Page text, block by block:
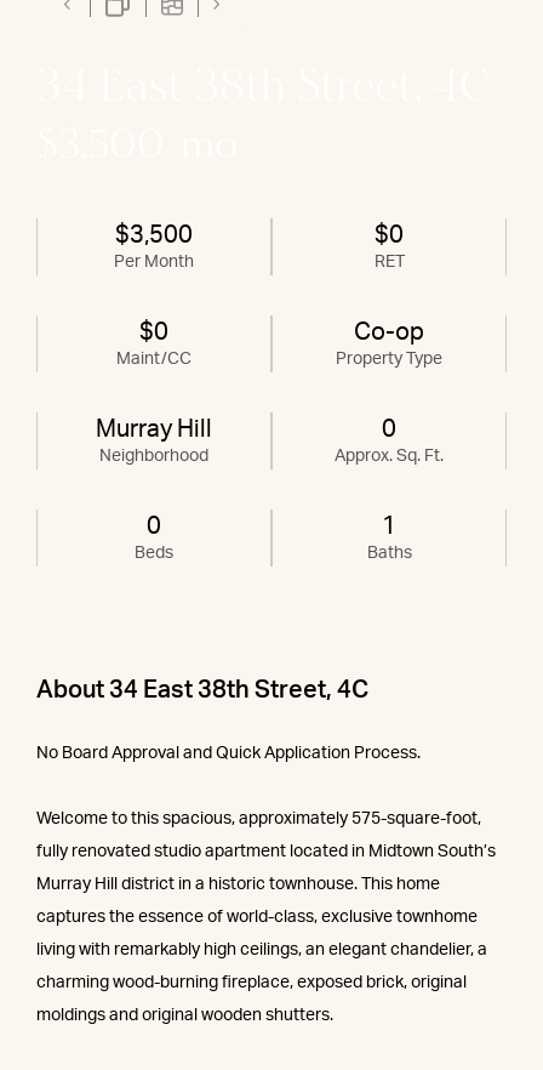
$3,500
Per Month
$0
RET
$0
Maint/CC
Co-op
Property Type
Murray Hill
Neighborhood
0
Approx. Sq. Ft.
0
Beds
1
Baths
About 34 East 38th Street, 4C
No Board Approval and Quick Application Process.
Welcome to this spacious, approximately 575-square-foot,
fully renovated studio apartment located in Midtown South’s
Murray Hill district in a historic townhouse. This home
captures the essence of world-class, exclusive townhome
living with remarkably high ceilings, an elegant chandelier, a
charming wood-burning fireplace, exposed brick, original
moldings and original wooden shutters.